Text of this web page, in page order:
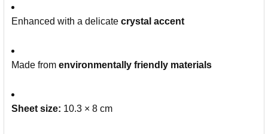
Enhanced with a delicate crystal accent
Made from environmentally friendly materials
Sheet size: 10.3 × 8 cm